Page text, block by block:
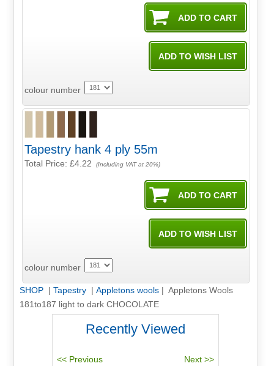
colour number
Tapestry hank 4 ply 55m
Total Price:£4.22 (Including VAT at 20%)
colour number
SHOP | Tapestry | Appletons wools| Appletons Wools
181to187 light to dark CHOCOLATE
Recently Viewed